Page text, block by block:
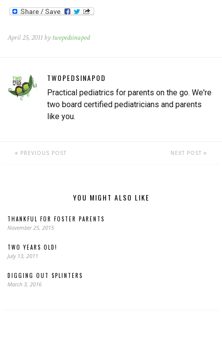
April 25, 2011 by twopedsinapod
TWOPEDSINAPOD
Practical pediatrics for parents on the go. We're
two board certified pediatricians and parents
like you.
PREVIOUS POST NEXT POST
YOU MIGHT ALSO LIKE
THANKFUL FOR FOSTER PARENTS
November 25, 2015
TWO YEARS OLD!
July 13, 2011
DIGGING OUT SPLINTERS
March 3, 2016